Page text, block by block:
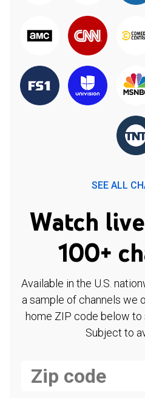
SEE ALL
Watch
100+
Available in the U.S.
a sample of channels we
home ZIP code below to
Subject to